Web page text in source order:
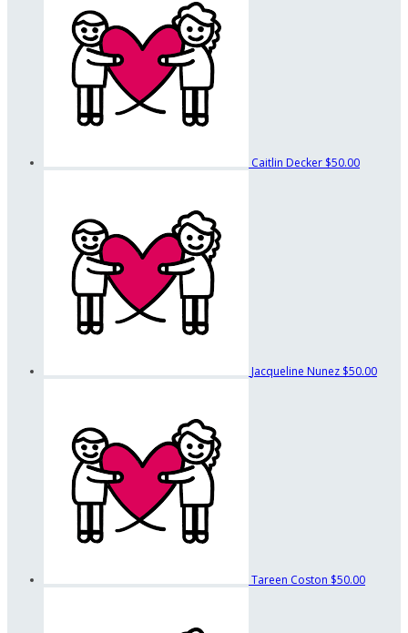
Caitlin Decker $50.00
Jacqueline Nunez $50.00
Tareen Coston $50.00